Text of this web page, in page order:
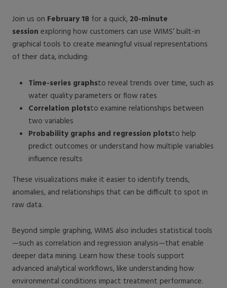
Join us on February 18 for a quick, 20-minute
session exploring how customers can use WIMS’ built-in
graphical tools to create meaningful visual representations
of their data, including:
Time-series graphsto reveal trends over time, such as
water quality parameters or flow rates
Correlation plotsto examine relationships between
two variables
Probability graphs and regression plotsto help
predict outcomes or understand how multiple variables
influence results
These visualizations make it easier to identify trends,
anomalies, and relationships that can be difficult to spot in
raw data.
Beyond simple graphing, WIMS also includes statistical tools
—such as correlation and regression analysis—that enable
deeper data mining. Learn how these tools support
advanced analytical workflows, like understanding how
environmental conditions impact treatment performance.